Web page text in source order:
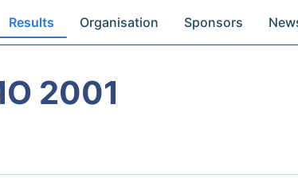
Results Organisation Sponsors
2001